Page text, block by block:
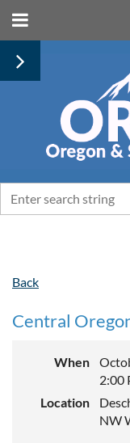
Back
Central
When
2:00
Location
NW